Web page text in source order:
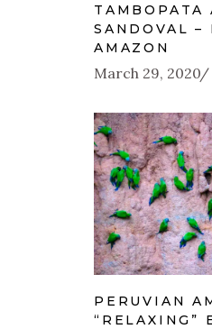
TAMBOPATA
SANDOVAL –
AMAZON
March 29, 2020
PERUVIAN
“RELAXING”